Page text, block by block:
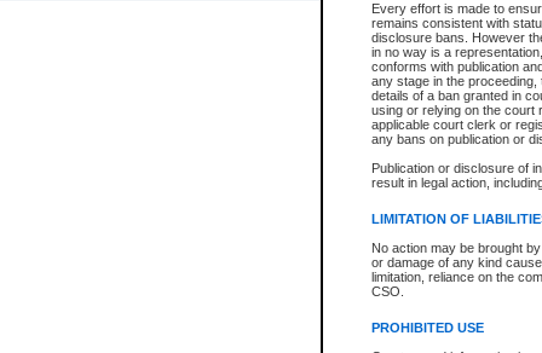
Every effort is made to
remains consistent with
disclosure bans. However
in no way is a
conforms with publication
any stage in the
details of a ban granted in
using or relying on the court
applicable court clerk or
any bans on publication or
Publication or disclosure of
result in legal action,
LIMITATION OF
No action may be brought
or damage of any kind
limitation, reliance on the
CSO.
PROHIBITED USE